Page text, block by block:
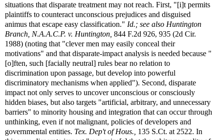
situations that disparate treatment may not reach. First, "[i]t permits
plaintiffs to counteract unconscious prejudices and disguised
animus that escape easy classification." Id.; see also Huntington
Branch, N.A.A.C.P. v. Huntington, 844 F.2d 926, 935 (2d Cir.
1988) (noting that "clever men may easily conceal their
motivations" and that disparate-impact analysis is needed because "
[o]ften, such [facially neutral] rules bear no relation to
discrimination upon passage, but develop into powerful
discriminatory mechanisms when applied"). Second, disparate
impact not only serves to uncover unconscious or consciously
hidden biases, but also targets "artificial, arbitrary, and unnecessary
barriers" to minority housing and integration that can occur through
unthinking, even if not malignant, policies of developers and
governmental entities. Tex. Dep't of Hous., 135 S.Ct. at 2522. In